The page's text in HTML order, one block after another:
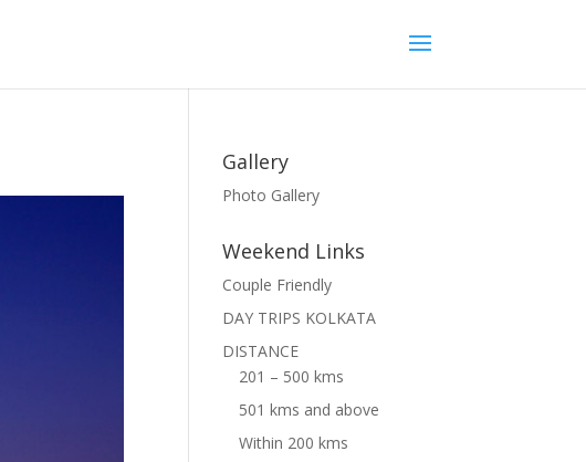
Gallery
Photo Gallery
Weekend Links
Couple Friendly
DAY TRIPS KOLKATA
DISTANCE
201 – 500 kms
501 kms and above
Within 200 kms